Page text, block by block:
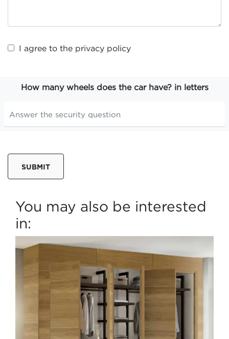
I agree to the privacy policy
How many wheels does the car have? in letters
SUBMIT
You may also be interested
in: